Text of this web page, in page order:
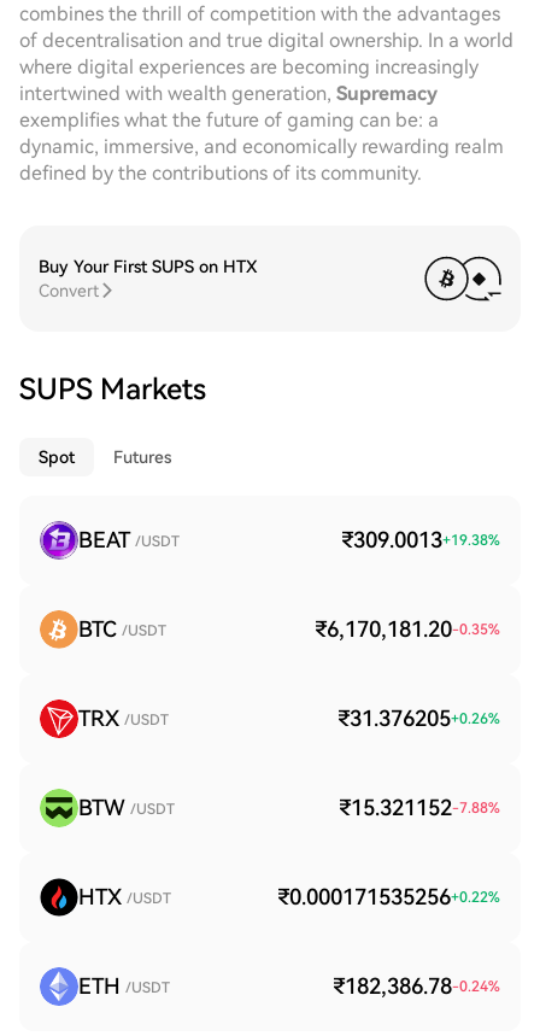
combines the thrill of competition with the advantages
of decentralisation and true digital ownership. In a world
where digital experiences are becoming increasingly
intertwined with wealth generation, Supremacy
exemplifies what the future of gaming can be: a
dynamic, immersive, and economically rewarding realm
defined by the contributions of its community.
Buy Your First SUPS on HTX
Convert
SUPS Markets
Spot Futures
BEAT /USDT ₹309.0013+19.38%
BTC /USDT ₹6,170,181.20-0.35%
TRX /USDT ₹31.376205+0.26%
BTW /USDT ₹15.321152-7.88%
HTX /USDT ₹0.000171535256+0.22%
ETH /USDT ₹182,386.78-0.24%